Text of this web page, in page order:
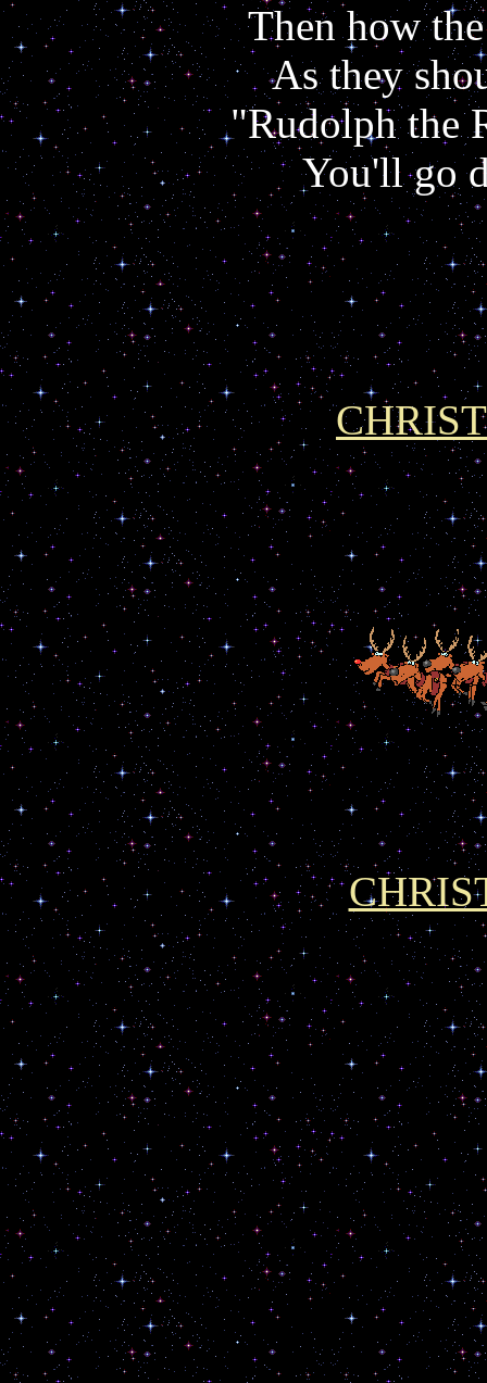
Then how
As they
"Rudolph the
You'll go